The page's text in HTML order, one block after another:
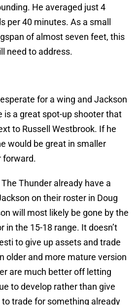
He averaged just 4
per 40 minutes. As a small
of almost seven feet, this
need to address.
for a wing and Jackson
is a great spot-up shooter that
to Russell Westbrook. If he
would be great in smaller
forward.
Thunder already have a
on their roster in Doug
will most likely be gone by the
in the 15-18 range. It doesn’t
to give up assets and trade
older and more mature version
are much better off letting
to develop rather than give
trade for something already